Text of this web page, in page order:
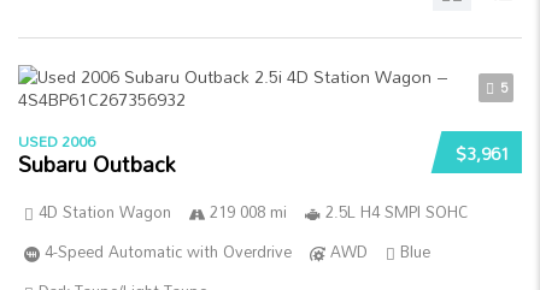
5
$3,961
USED 2006
Subaru Outback
4D Station Wagon 219 008 mi
2.5L H4 SMPI SOHC
4-Speed Automatic with Overdrive
AWD
Blue